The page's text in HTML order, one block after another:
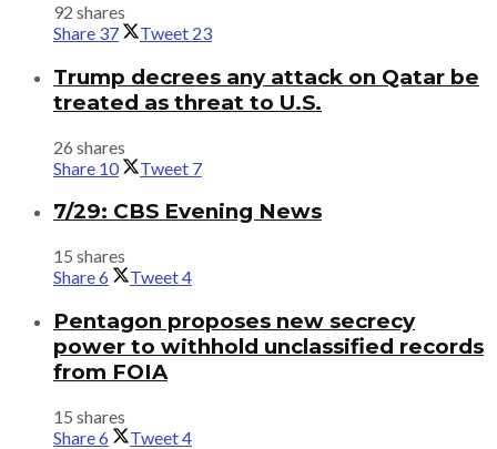
92 shares
Share 37 Tweet 23
Trump decrees any attack on Qatar be
treated as threat to U.S.
26 shares
Share 10 Tweet 7
7/29: CBS Evening News
15 shares
Share6 Tweet4
Pentagon proposes new secrecy
power to withhold unclassified records
from FOIA
15 shares
Share6 Tweet4